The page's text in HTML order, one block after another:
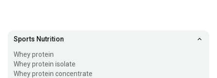
Deadly Fruit
Fuel One Whey Protein Powder, 4.4 lb
Chocolate
Sports Nutrition
Whey protein
Whey protein isolate
Whey protein concentrate